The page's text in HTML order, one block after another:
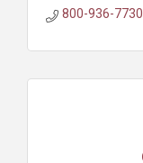
800-936-7730